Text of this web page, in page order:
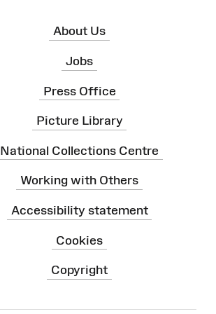
About Us
Jobs
Press Office
Picture Library
National Collections Centre
Working with Others
Accessibility statement
Cookies
Copyright